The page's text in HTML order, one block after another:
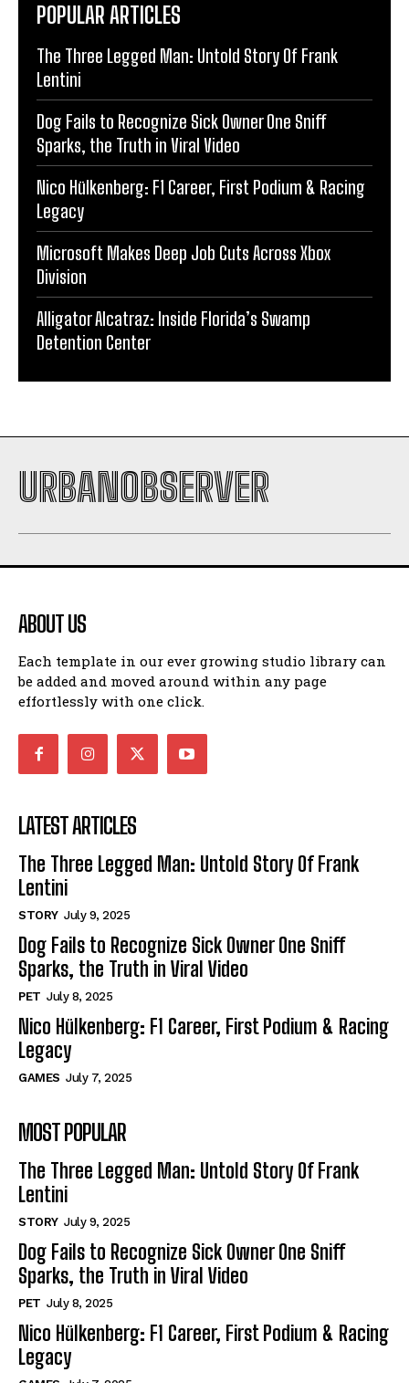
POPULAR ARTICLES
The Three Legged Man: Untold Story Of Frank
Lentini
Dog Fails to Recognize Sick Owner One Sniff
Sparks, the Truth in Viral Video
Nico Hülkenberg: F1 Career, First Podium & Racing
Legacy
Microsoft Makes Deep Job Cuts Across Xbox
Division
Alligator Alcatraz: Inside Florida’s Swamp
Detention Center
URBANOBSERVER
ABOUT US
Each template in our ever growing studio library can
be added and moved around within any page
effortlessly with one click.
LATEST ARTICLES
The Three Legged Man: Untold Story Of Frank
Lentini
STORY July 9, 2025
Dog Fails to Recognize Sick Owner One Sniff
Sparks, the Truth in Viral Video
PET July 8, 2025
Nico Hülkenberg: F1 Career, First Podium & Racing
Legacy
GAMES July 7, 2025
MOST POPULAR
The Three Legged Man: Untold Story Of Frank
Lentini
STORY July 9, 2025
Dog Fails to Recognize Sick Owner One Sniff
Sparks, the Truth in Viral Video
PET July 8, 2025
Nico Hülkenberg: F1 Career, First Podium & Racing
Legacy